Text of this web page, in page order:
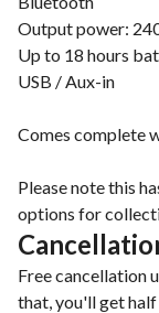
Output power:
Up to 18 hours
USB / Aux-in
Comes complete
Please note this
options for
Free cancellation
that, you'll get